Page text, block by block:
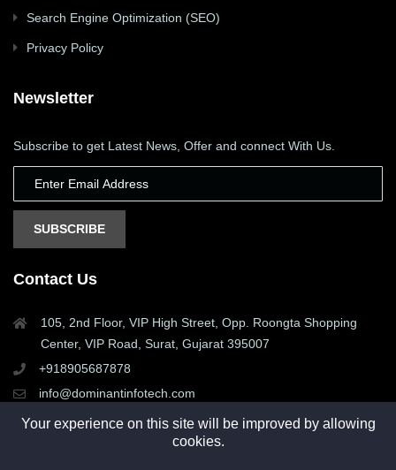
Search Engine Optimization (SEO)
Privacy Policy
Newsletter
Subscribe to get Latest News, Offer and connect With Us.
SUBSCRIBE
Contact Us
105, 2nd Floor, VIP High Street, Opp. Roongta Shopping
Center, VIP Road, Surat, Gujarat 395007
+918905687878
info@dominantinfotech.com
Your experience on this site will be improved by allowing
cookies.